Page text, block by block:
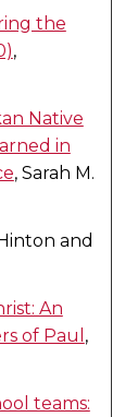
the
,
Native
in
, Sarah M.
and
An
of Paul ,
teams: